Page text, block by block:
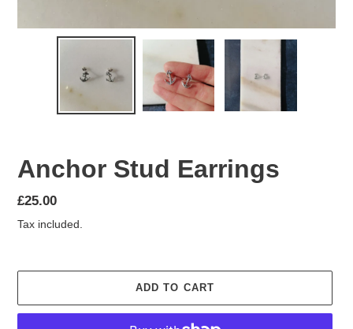
Anchor Stud Earrings
Regular
price
£25.00
Tax included.
ADD TO CART